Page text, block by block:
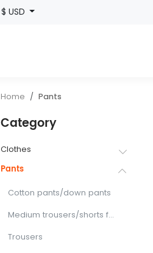
$ USD
Home Pants
Category
Clothes
Pants
Cotton pants/down pants
Medium trousers/shorts for sports
Trousers